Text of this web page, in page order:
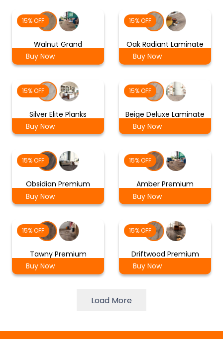
15% OFF
Walnut Grand
Buy Now
15% OFF
Oak Radiant Laminate
Buy Now
15% OFF
Silver Elite Planks
Buy Now
15% OFF
Beige Deluxe Laminate
Buy Now
15% OFF
Obsidian Premium
Buy Now
15% OFF
Amber Premium
Buy Now
15% OFF
Tawny Premium
Buy Now
15% OFF
Driftwood Premium
Buy Now
Load More